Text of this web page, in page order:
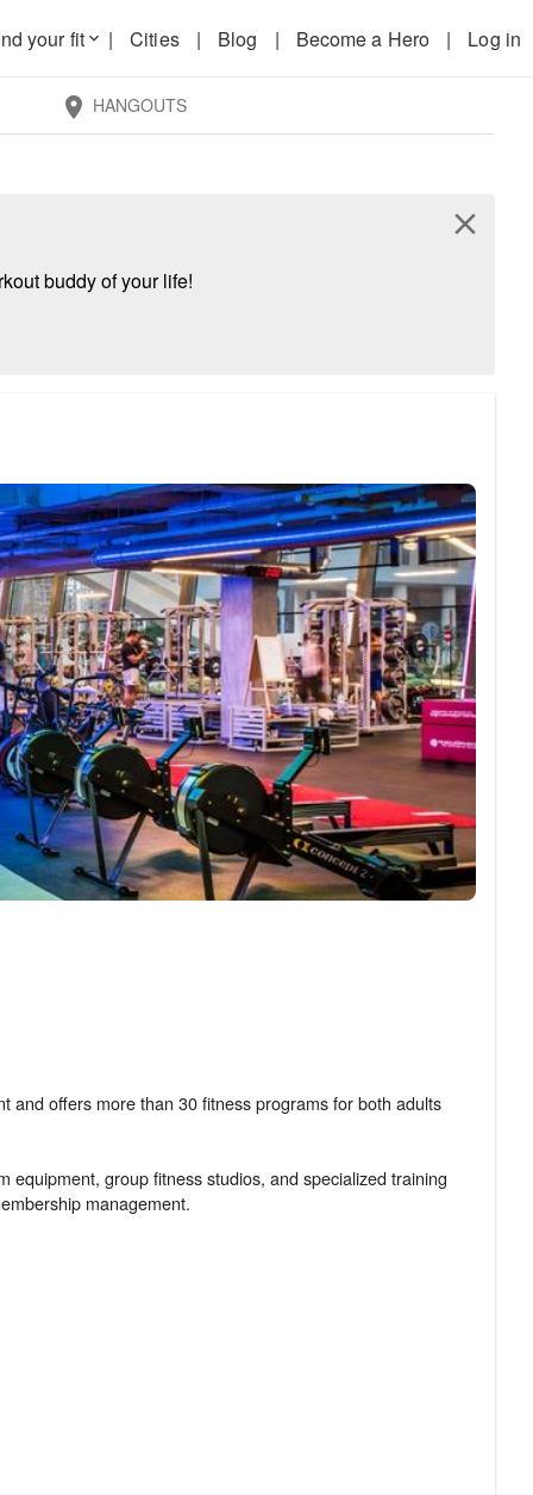
your fitkeyboard_arrow_down | Cities | Blog | Become a Hero | Log in
location_on HANGOUTS
buddy of your life!
close
and offers more than 30 fitness programs for both adults
equipment, group fitness studios, and specialized training